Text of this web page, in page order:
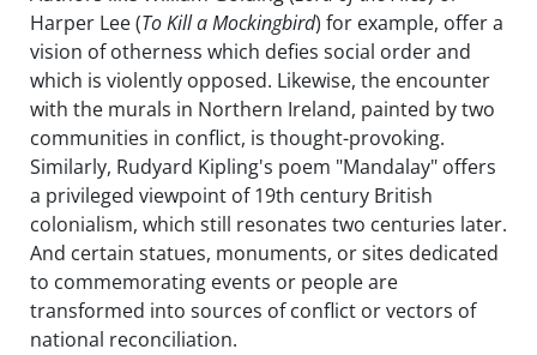
Harper Lee (To Kill a Mockingbird) for example, offer a
vision of otherness which defies social order and
which is violently opposed. Likewise, the encounter
with the murals in Northern Ireland, painted by two
communities in conflict, is thought-provoking.
Similarly, Rudyard Kipling's poem "Mandalay" offers
a privileged viewpoint of 19th century British
colonialism, which still resonates two centuries later.
And certain statues, monuments, or sites dedicated
to commemorating events or people are
transformed into sources of conflict or vectors of
national reconciliation.